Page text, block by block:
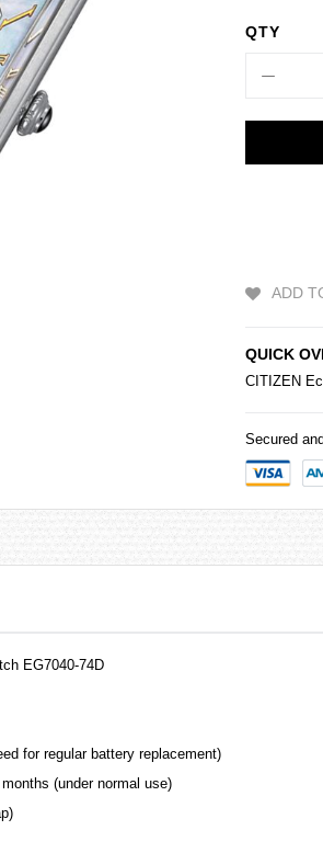
QTY
ADD
QUICK
CITIZEN
Secured
EG7040-74D
for regular battery replacement)
(under normal use)